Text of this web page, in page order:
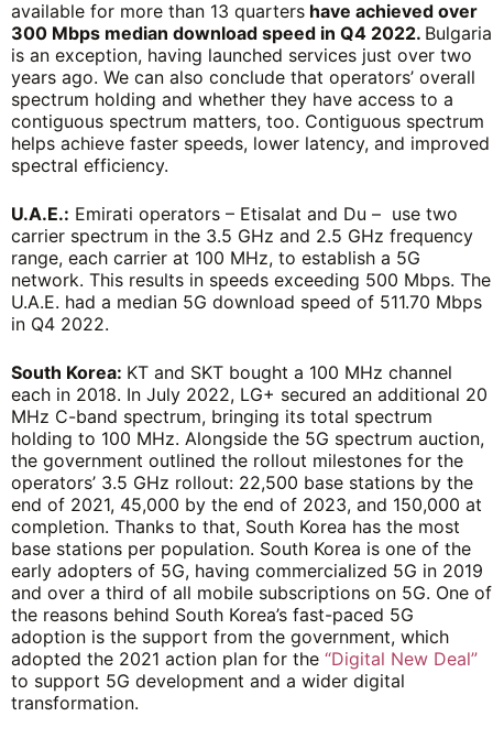
available for more than 13 quartershave achieved over
300 Mbps median download speed in Q4 2022. Bulgaria
is an exception, having launched services just over two
years ago. We can also conclude that operators’ overall
spectrum holding and whether they have access to a
contiguous spectrum matters, too. Contiguous spectrum
helps achieve faster speeds, lower latency, and improved
spectral efficiency.
U.A.E.: Emirati operators – Etisalat and Du – use two
carrier spectrum in the 3.5 GHz and 2.5 GHz frequency
range, each carrier at 100 MHz, to establish a 5G
network. This results in speeds exceeding 500 Mbps. The
U.A.E. had a median 5G download speed of 511.70 Mbps
in Q4 2022.
South Korea: KT and SKT bought a 100 MHz channel
each in 2018. In July 2022, LG+ secured an additional 20
MHz C-band spectrum, bringing its total spectrum
holding to 100 MHz. Alongside the 5G spectrum auction,
the government outlined the rollout milestones for the
operators’ 3.5 GHz rollout: 22,500 base stations by the
end of 2021, 45,000 by the end of 2023, and 150,000 at
completion. Thanks to that, South Korea has the most
base stations per population. South Korea is one of the
early adopters of 5G, having commercialized 5G in 2019
and over a third of all mobile subscriptions on 5G. One of
the reasons behind South Korea’s fast-paced 5G
adoption is the support from the government, which
adopted the 2021 action plan for the “Digital New Deal”
to support 5G development and a wider digital
transformation.